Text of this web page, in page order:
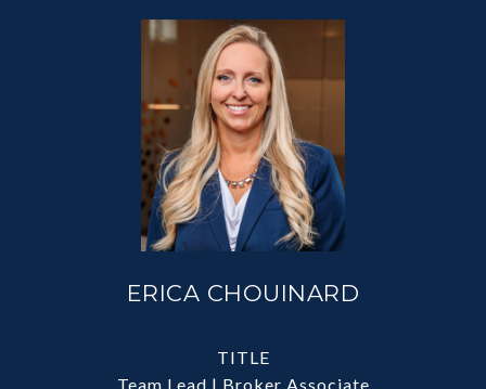
ERICA CHOUINARD
TITLE
Team Lead | Broker Associate